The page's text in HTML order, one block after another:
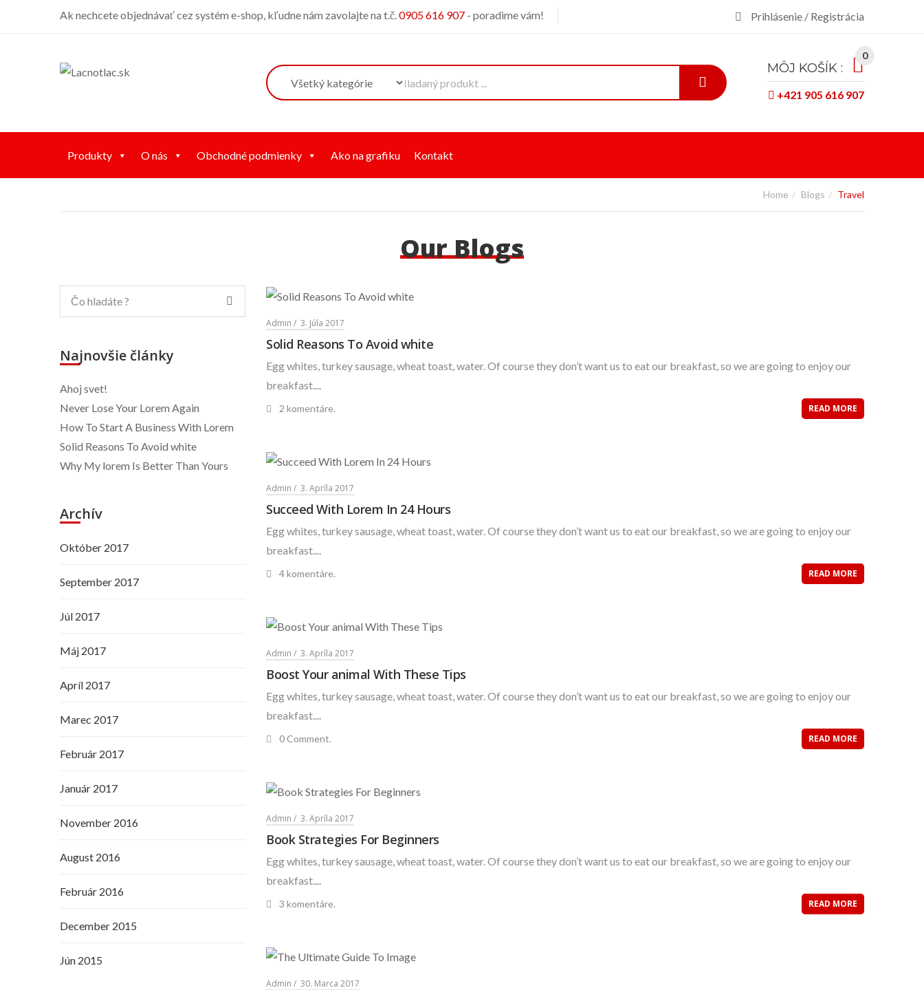
Ak nechcete objednávať cez systém e-shop, kľudne nám zavolajte na t.č.0905 616 907 - poradime vám! Prihlásenie / Registrácia
MÔJ KOŠÍK :
0
+421 905 616 907
Produkty O nás Obchodné podmienky Ako na grafiku Kontakt
Home Blogs Travel
Our Blogs
Admin 3. Júla 2017
Solid Reasons To Avoid white
Egg whites, turkey sausage, wheat toast, water. Of course they don’t want us to eat our breakfast, so we are going to enjoy our
breakfast....
2 komentáre. READ MORE
Admin 3. Apríla 2017
Succeed With Lorem In 24 Hours
Egg whites, turkey sausage, wheat toast, water. Of course they don’t want us to eat our breakfast, so we are going to enjoy our
breakfast....
4 komentáre. READ MORE
Admin 3. Apríla 2017
Boost Your animal With These Tips
Egg whites, turkey sausage, wheat toast, water. Of course they don’t want us to eat our breakfast, so we are going to enjoy our
breakfast....
0 Comment. READ MORE
Admin 3. Apríla 2017
Book Strategies For Beginners
Egg whites, turkey sausage, wheat toast, water. Of course they don’t want us to eat our breakfast, so we are going to enjoy our
breakfast....
3 komentáre. READ MORE
Admin 30. Marca 2017
Najnovšie články
Ahoj svet!
Never Lose Your Lorem Again
How To Start A Business With Lorem
Solid Reasons To Avoid white
Why My lorem Is Better Than Yours
Archív
Október 2017
September 2017
Júl 2017
Máj 2017
Apríl 2017
Marec 2017
Február 2017
Január 2017
November 2016
August 2016
Február 2016
December 2015
Jún 2015